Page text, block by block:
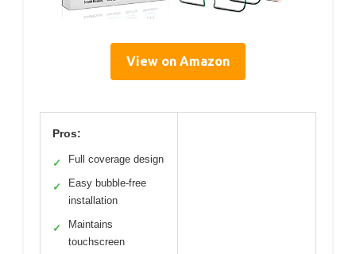
View on Amazon
Pros:
✓ Full coverage design
✓
Easy bubble-free
installation
✓
Maintains
touchscreen